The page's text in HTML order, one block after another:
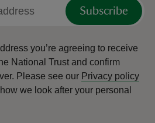
Subscribe
you’re agreeing to receive
National Trust and confirm
Please see our Privacy policy
we look after your personal